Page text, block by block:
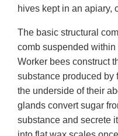
hives kept in an apiary,
The basic structural
comb suspended
Worker bees construct
substance produced by
the underside of their
glands convert sugar
substance and secrete